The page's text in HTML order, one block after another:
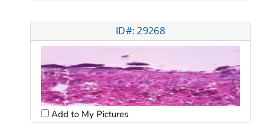
ID#: 29268
Add to My Pictures